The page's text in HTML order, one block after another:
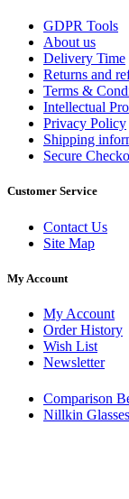
GDPR Tools
About us
Delivery Time
Returns and
Terms &
Intellectual
Privacy Policy
Shipping
Secure
Customer Service
Contact Us
Site Map
My Account
My Account
Order History
Wish List
Newsletter
Comparison
Nillkin